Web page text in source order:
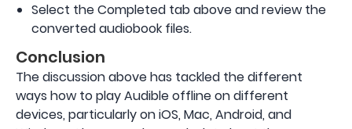
Select the Completed tab above and review the
converted audiobook files.
Conclusion
The discussion above has tackled the different
ways how to play Audible offline on different
devices, particularly on iOS, Mac, Android, and